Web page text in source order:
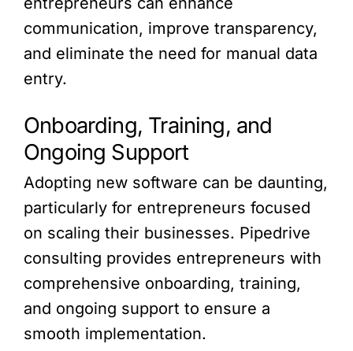
communication, improve transparency,
and eliminate the need for manual data
entry.
Onboarding, Training, and
Ongoing Support
Adopting new software can be daunting,
particularly for entrepreneurs focused
on scaling their businesses. Pipedrive
consulting provides entrepreneurs with
comprehensive onboarding, training,
and ongoing support to ensure a
smooth implementation.